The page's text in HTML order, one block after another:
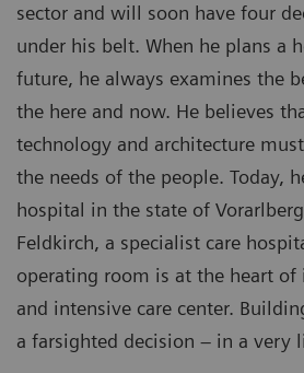
sector and will soon have four
under his belt. When he plans a
future, he always examines the
the here and now. He believes
technology and architecture
the needs of the people. Today,
hospital in the state of
Feldkirch, a specialist care
operating room is at the heart of
and intensive care center.
a farsighted decision – in a very